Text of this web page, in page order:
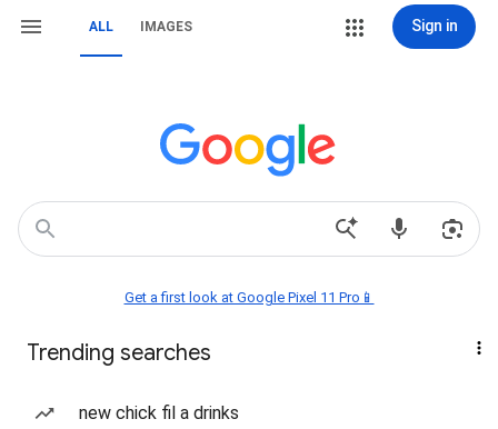
ALL IMAGES Sign in
Get a first look at Google Pixel 11 Pro📱
Trending searches
new chick fil a drinks